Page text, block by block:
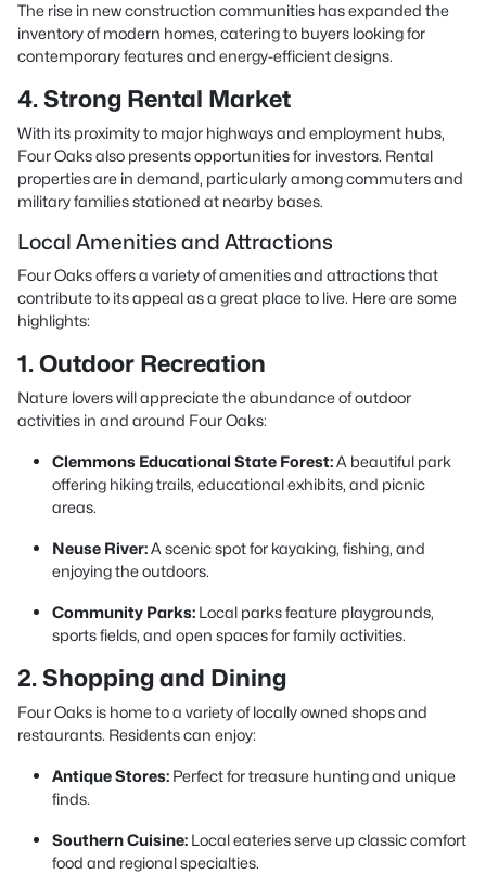
The rise in new construction communities has expanded the
inventory of modern homes, catering to buyers looking for
contemporary features and energy-efficient designs.
4. Strong Rental Market
With its proximity to major highways and employment hubs,
Four Oaks also presents opportunities for investors. Rental
properties are in demand, particularly among commuters and
military families stationed at nearby bases.
Local Amenities and Attractions
Four Oaks offers a variety of amenities and attractions that
contribute to its appeal as a great place to live. Here are some
highlights:
1. Outdoor Recreation
Nature lovers will appreciate the abundance of outdoor
activities in and around Four Oaks:
Clemmons Educational State Forest:A beautiful park
offering hiking trails, educational exhibits, and picnic
areas.
Neuse River:A scenic spot for kayaking, fishing, and
enjoying the outdoors.
Community Parks: Local parks feature playgrounds,
sports fields, and open spaces for family activities.
2. Shopping and Dining
Four Oaks is home to a variety of locally owned shops and
restaurants. Residents can enjoy:
Antique Stores: Perfect for treasure hunting and unique
finds.
Southern Cuisine: Local eateries serve up classic comfort
food and regional specialties.